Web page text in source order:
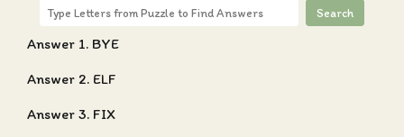
Search
Answer 1. BYE
Answer 2. ELF
Answer 3. FIX